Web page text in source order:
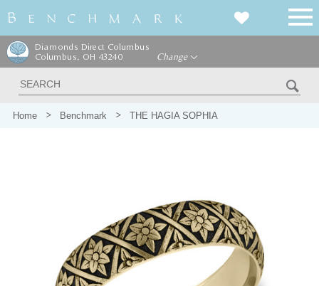
Diamonds Direct Columbus
Columbus, OH 43240
Change
Home Benchmark THE HAGIA SOPHIA